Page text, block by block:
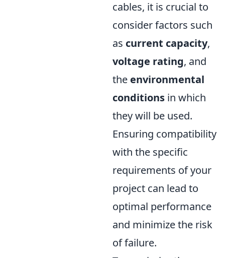
cables, it is crucial to
consider factors such
as current capacity,
voltage rating, and
the environmental
conditions in which
they will be used.
Ensuring compatibility
with the specific
requirements of your
project can lead to
optimal performance
and minimize the risk
of failure.